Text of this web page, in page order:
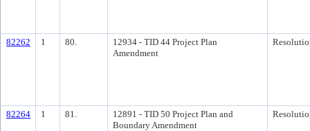
82262 1 80.
12934 - TID 44 Project Plan
Amendment
82264 1 81.
12891 - TID 50 Project Plan and
Boundary Amendment